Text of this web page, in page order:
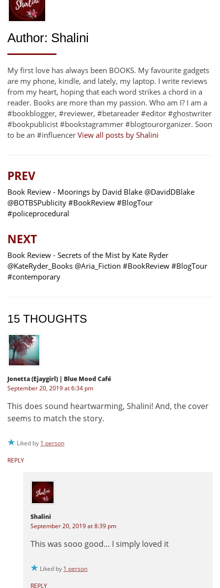
Author: Shalini
My first love has always been BOOKS. My favourite gadgets
are my phone, kindle, and lately, my laptop. I write reviews
from my heart, hoping that each word strikes a chord in a
reader. Books are more than my passion. Who am I? I am a
#bookblogger, #reviewer, #betareader #editor #ghostwriter
#bookpublicist #bookstagrammer #blogtourorganizer. Soon
to be an #influencer View all posts by Shalini
PREV
Book Review - Moorings by David Blake @DavidDBlake
@BOTBSPublicity #BookReview #BlogTour
#policeprocedural
NEXT
Book Review - Secrets of the Mist by Kate Ryder
@KateRyder_Books @Aria_Fiction #BookReview #BlogTour
#contemporary
15 THOUGHTS
Jonetta (Ejaygirl) | Blue Mood Café
September 20, 2019 at 6:34 pm
This does sound heartwarming, Shalini! And, the cover
seems to match the story.
Liked by 1 person
REPLY
Shalini
September 20, 2019 at 8:39 pm
This was sooo good… I simply loved it
Liked by 1 person
REPLY